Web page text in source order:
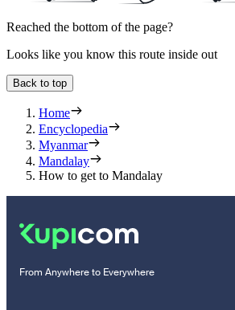
Reached the bottom of the page?
Looks like you know this route inside out
Back to top
Home
Encyclopedia
Myanmar
Mandalay
How to get to Mandalay
From Anywhere to Everywhere